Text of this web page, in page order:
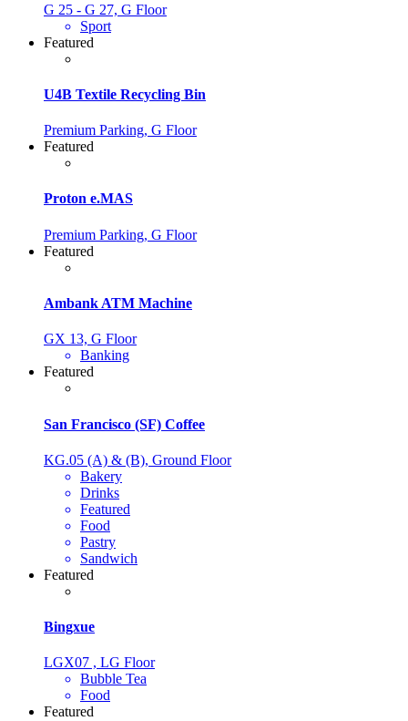
G 25 - G 27, G Floor
Sport
Featured
U4B Textile Recycling Bin
Premium Parking, G Floor
Featured
Proton e.MAS
Premium Parking, G Floor
Featured
Ambank ATM Machine
GX 13, G Floor
Banking
Featured
San Francisco (SF) Coffee
KG.05 (A) & (B), Ground Floor
Bakery
Drinks
Featured
Food
Pastry
Sandwich
Featured
Bingxue
LGX07 , LG Floor
Bubble Tea
Food
Featured